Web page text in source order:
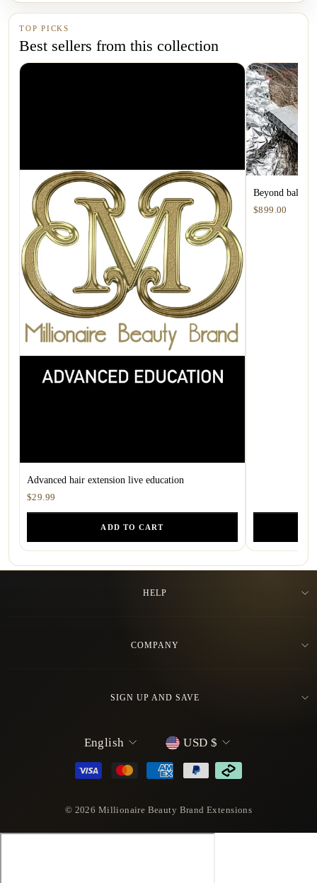
TOP PICKS
Best sellers from this collection
Advanced hair extension live education
$29.99
ADD TO CART
Beyond
$899.00
HELP
COMPANY
SIGN UP AND SAVE
L
a
n
u
a
English
C
u
r
e
n
USD $
© 2026 Millionaire Beauty Brand Extensions